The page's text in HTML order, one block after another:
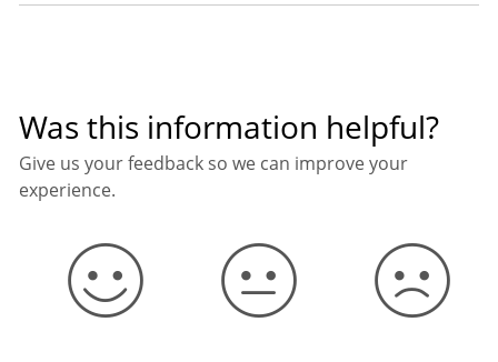
Was this information helpful?
Give us your feedback so we can improve your
experience.